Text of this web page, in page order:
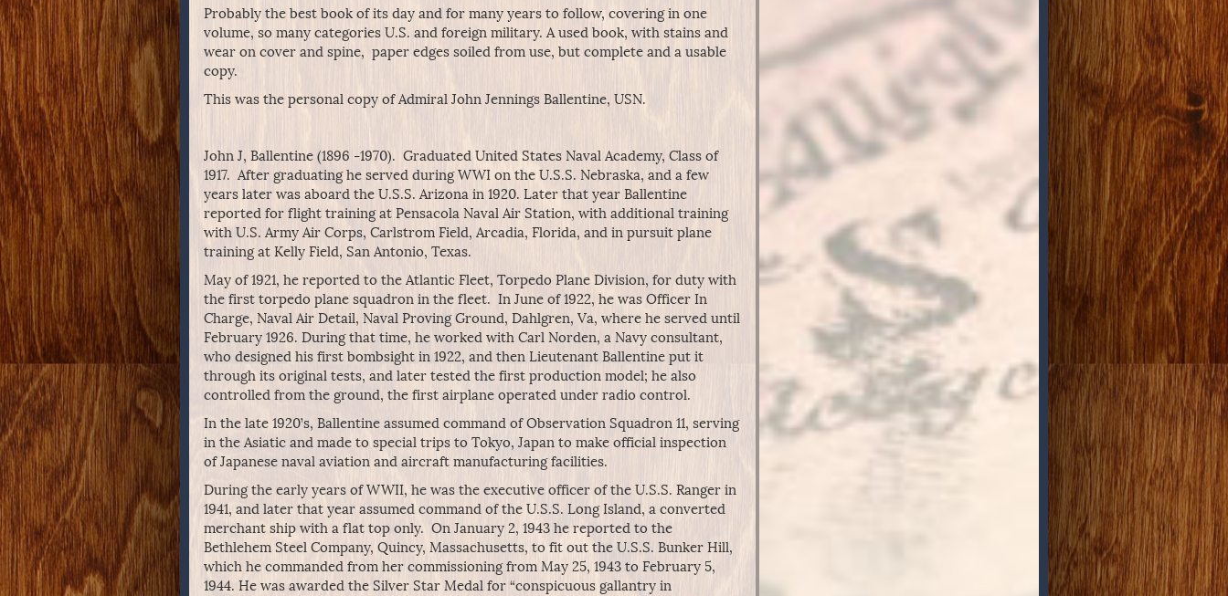
Probably the best book of its day and for many years to follow, covering in one
volume, so many categories U.S. and foreign military. A used book, with stains and
wear on cover and spine, paper edges soiled from use, but complete and a usable
copy.
This was the personal copy of Admiral John Jennings Ballentine, USN.
John J, Ballentine (1896 -1970). Graduated United States Naval Academy, Class of
1917. After graduating he served during WWI on the U.S.S. Nebraska, and a few
years later was aboard the U.S.S. Arizona in 1920. Later that year Ballentine
reported for flight training at Pensacola Naval Air Station, with additional training
with U.S. Army Air Corps, Carlstrom Field, Arcadia, Florida, and in pursuit plane
training at Kelly Field, San Antonio, Texas.
May of 1921, he reported to the Atlantic Fleet, Torpedo Plane Division, for duty with
the first torpedo plane squadron in the fleet. In June of 1922, he was Officer In
Charge, Naval Air Detail, Naval Proving Ground, Dahlgren, Va, where he served until
February 1926. During that time, he worked with Carl Norden, a Navy consultant,
who designed his first bombsight in 1922, and then Lieutenant Ballentine put it
through its original tests, and later tested the first production model; he also
controlled from the ground, the first airplane operated under radio control.
In the late 1920’s, Ballentine assumed command of Observation Squadron 11, serving
in the Asiatic and made to special trips to Tokyo, Japan to make official inspection
of Japanese naval aviation and aircraft manufacturing facilities.
During the early years of WWII, he was the executive officer of the U.S.S. Ranger in
1941, and later that year assumed command of the U.S.S. Long Island, a converted
merchant ship with a flat top only. On January 2, 1943 he reported to the
Bethlehem Steel Company, Quincy, Massachusetts, to fit out the U.S.S. Bunker Hill,
which he commanded from her commissioning from May 25, 1943 to February 5,
1944. He was awarded the Silver Star Medal for “conspicuous gallantry in